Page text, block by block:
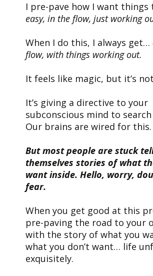
I pre-pave how I want things
easy, in the flow, just working
When I do this, I always get…
flow, with things working out.
It feels like magic, but it’s
It’s giving a directive to your
subconscious mind to
Our brains are wired for this.
But most people are stuck
themselves stories of what
want inside. Hello, worry,
fear.
When you get good at this
pre-paving the road to your
with the story of what you
what you don’t want… life
exquisitely.